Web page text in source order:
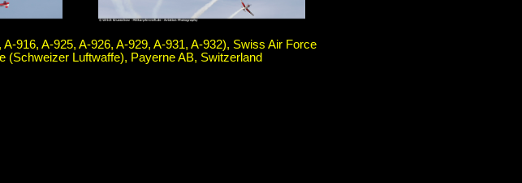
916, A-925, A-926, A-929, A-931, A-932), Swiss Air Force
(Schweizer Luftwaffe), Payerne AB, Switzerland